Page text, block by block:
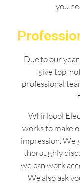
you
Due to our
give top-
professional
Whirlpool
works to make
impression. We
thoroughly
we can work
We also ask